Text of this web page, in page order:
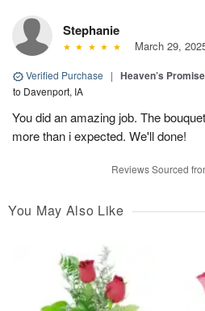
Stephanie
March 29,
Verified Purchase | Heaven’s
to Davenport, IA
You did an amazing job. The
more than i expected. We'll done!
Reviews Sourced
You May Also Like